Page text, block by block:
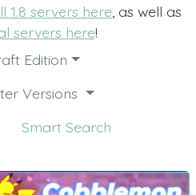
1.8 servers here , as well as
servers here!
Edition
Versions
Smart Search